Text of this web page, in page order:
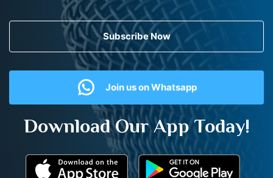
Subscribe Now
Join us on Whatsapp
Download Our App Today!